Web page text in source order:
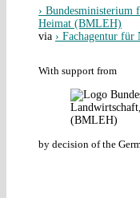
›
Heimat (BMLEH)
via › Fachagentur für
With support from
by decision of the